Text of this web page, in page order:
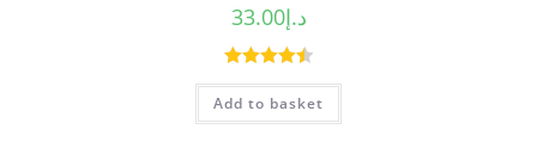
د.إ33.00
Rated4.50
out of 5
Add to basket